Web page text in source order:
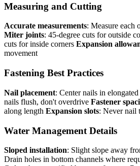
Measuring and Cutting
Accurate measurements: Measure each
Miter joints: 45-degree cuts for outside
cuts for inside corners Expansion
movement
Fastening Best Practices
Nail placement: Center nails in elongated
nails flush, don't overdrive Fastener
along length Expansion slots: Never nail
Water Management Details
Sloped installation: Slight slope away
Drain holes in bottom channels where